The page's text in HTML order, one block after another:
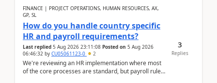
FINANCE | PROJECT OPERATIONS, HUMAN RESOURCES, AX,
GP, SL
How do you handle country specific
HR and payroll requirements?
Last replied 5 Aug 2026 23:11:08 Posted on 5 Aug 2026
06:46:32 by CU05061123-0 2
We're reviewing an HR implementation where most
of the core processes are standard, but payroll rules
3
Replies